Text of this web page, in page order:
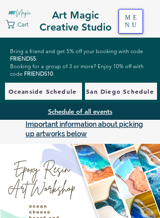
Art Magic
Creative Studio
Cart
ME
NU
Bring a friend and get 5% off your booking with code
FRIENDS5.
Booking for a group of 3 or more? Enjoy 10% off with
code FRIENDS10.
Oceanside Schedule San Diego Schedule
Schedule of all events
Important information about picking
up artworks below